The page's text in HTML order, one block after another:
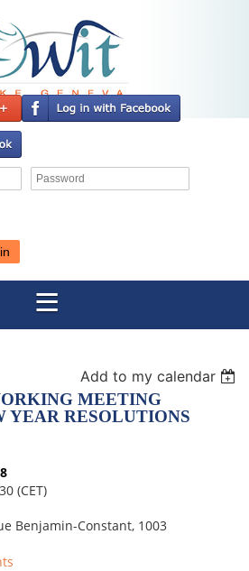
Add to my calendar
MEETING
YEAR RESOLUTIONS
(CET)
Benjamin-Constant, 1003